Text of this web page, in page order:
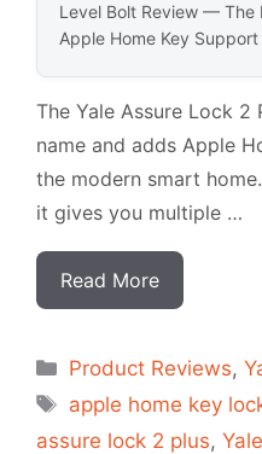
Level Bolt Review — The
Apple Home Key Support
The Yale Assure Lock 2
name and adds Apple
the modern smart
it gives you multiple …
Read More
Categorias
Product Reviews,
Tags
apple home key
assure lock 2 plus,